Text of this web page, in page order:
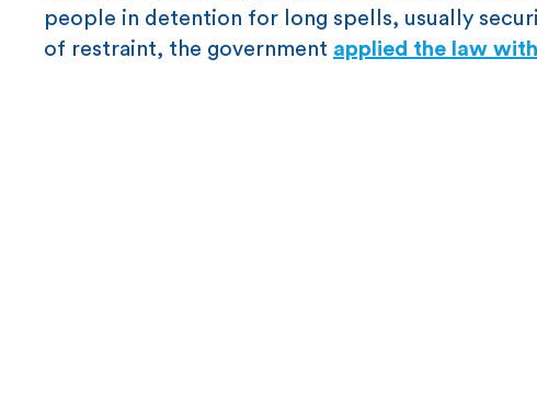
people in detention for long spells, usually
of restraint, the government applied the law